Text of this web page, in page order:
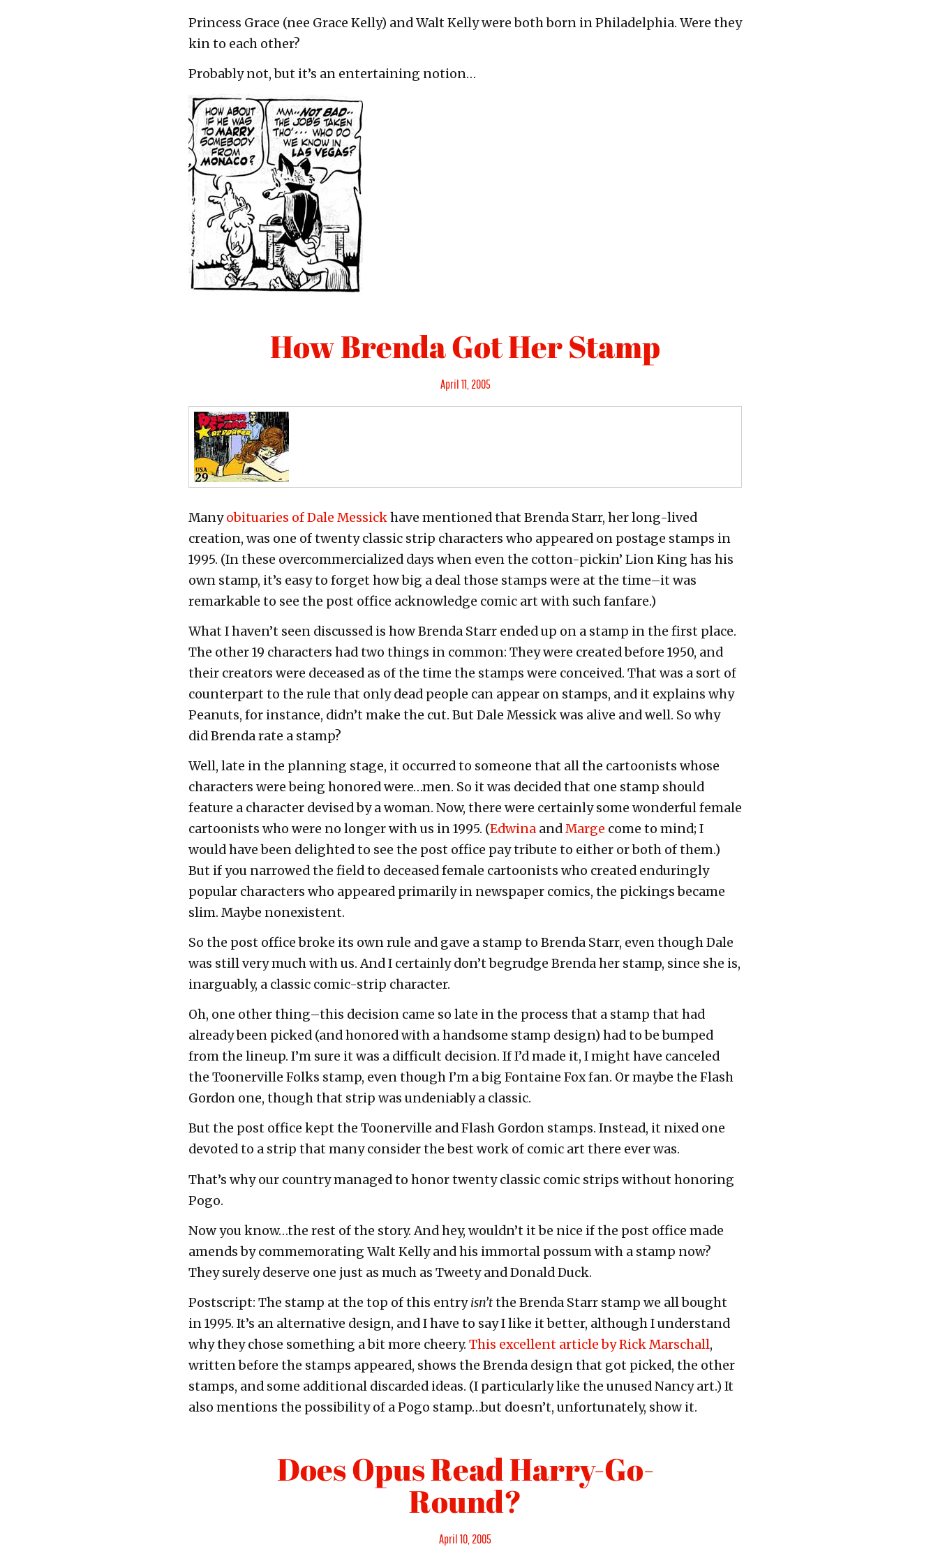
on
Princess Grace (nee Grace Kelly) and Walt Kelly were both born in Philadelphia. Were they
kin to each other?
Probably not, but it’s an entertaining notion…
How Brenda Got Her Stamp
Posted
on
April 11, 2005
Manyobituaries of Dale Messickhave mentioned that Brenda Starr, her long-lived
creation, was one of twenty classic strip characters who appeared on postage stamps in
1995. (In these overcommercialized days when even the cotton-pickin’ Lion King has his
own stamp, it’s easy to forget how big a deal those stamps were at the time–it was
remarkable to see the post office acknowledge comic art with such fanfare.)
What I haven’t seen discussed is how Brenda Starr ended up on a stamp in the first place.
The other 19 characters had two things in common: They were created before 1950, and
their creators were deceased as of the time the stamps were conceived. That was a sort of
counterpart to the rule that only dead people can appear on stamps, and it explains why
Peanuts, for instance, didn’t make the cut. But Dale Messick was alive and well. So why
did Brenda rate a stamp?
Well, late in the planning stage, it occurred to someone that all the cartoonists whose
characters were being honored were…men. So it was decided that one stamp should
feature a character devised by a woman. Now, there were certainly some wonderful female
cartoonists who were no longer with us in 1995. (Edwina andMarge come to mind; I
would have been delighted to see the post office pay tribute to either or both of them.)
But if you narrowed the field to deceased female cartoonists who created enduringly
popular characters who appeared primarily in newspaper comics, the pickings became
slim. Maybe nonexistent.
So the post office broke its own rule and gave a stamp to Brenda Starr, even though Dale
was still very much with us. And I certainly don’t begrudge Brenda her stamp, since she is,
inarguably, a classic comic-strip character.
Oh, one other thing–this decision came so late in the process that a stamp that had
already been picked (and honored with a handsome stamp design) had to be bumped
from the lineup. I’m sure it was a difficult decision. If I’d made it, I might have canceled
the Toonerville Folks stamp, even though I’m a big Fontaine Fox fan. Or maybe the Flash
Gordon one, though that strip was undeniably a classic.
But the post office kept the Toonerville and Flash Gordon stamps. Instead, it nixed one
devoted to a strip that many consider the best work of comic art there ever was.
That’s why our country managed to honor twenty classic comic strips without honoring
Pogo.
Now you know…the rest of the story. And hey, wouldn’t it be nice if the post office made
amends by commemorating Walt Kelly and his immortal possum with a stamp now?
They surely deserve one just as much as Tweety and Donald Duck.
Postscript: The stamp at the top of this entryisn’tthe Brenda Starr stamp we all bought
in 1995. It’s an alternative design, and I have to say I like it better, although I understand
why they chose something a bit more cheery. This excellent article by Rick Marschall,
written before the stamps appeared, shows the Brenda design that got picked, the other
stamps, and some additional discarded ideas. (I particularly like the unused Nancy art.) It
also mentions the possibility of a Pogo stamp…but doesn’t, unfortunately, show it.
Does Opus Read Harry-Go-
Round?
Posted
April 10, 2005